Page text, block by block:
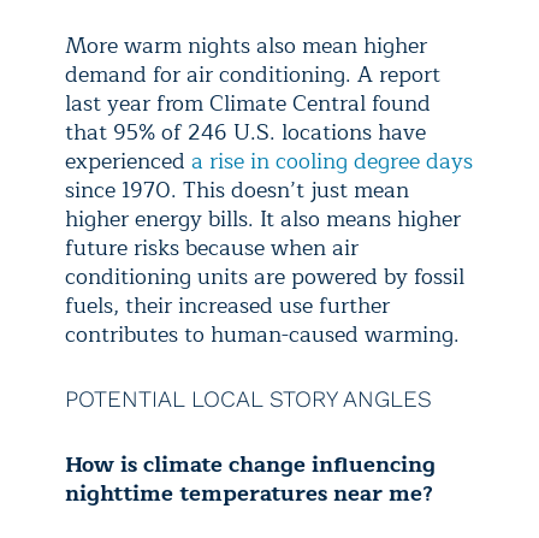
More warm nights also mean higher
demand for air conditioning. A report
last year from Climate Central found
that 95% of 246 U.S. locations have
experienced a rise in cooling degree days
since 1970. This doesn’t just mean
higher energy bills. It also means higher
future risks because when air
conditioning units are powered by fossil
fuels, their increased use further
contributes to human-caused warming.
POTENTIAL LOCAL STORY ANGLES
How is climate change influencing
nighttime temperatures near me?